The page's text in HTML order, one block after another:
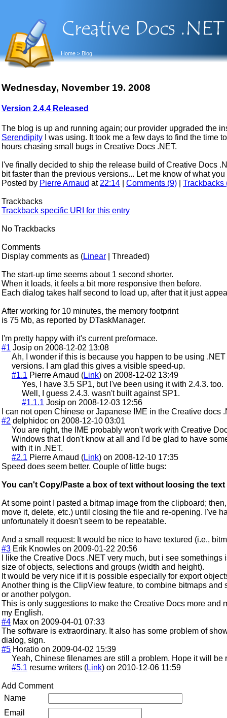
Home > Blog
Wednesday, November 19. 2008
Version 2.4.4 Released
The blog is up and running again; our provider upgraded the
Serendipity I was using. It took me a few days to find the time
hours chasing small bugs in Creative Docs .NET.
I've finally decided to ship the release build of Creative Docs
bit faster than the previous versions... Let me know of what
Posted by Pierre Arnaud at 22:14 Comments (9) Trackbacks
Trackbacks
Trackback specific URI for this entry
No Trackbacks
Comments
Display comments as (Linear | Threaded)
The start-up time seems about 1 second shorter.
When it loads, it feels a bit more responsive then before.
Each dialog takes half second to load up, after that it just
After working for 10 minutes, the memory footprint
is 75 Mb, as reported by DTaskManager.
I'm pretty happy with it's current preformace.
#1 Josip on 2008-12-02 13:08
Ah, I wonder if this is because you happen to be using
versions. I am glad this gives a visible speed-up.
#1.1 Pierre Arnaud (Link) on 2008-12-02 13:49
Yes, I have 3.5 SP1, but I've been using it with 2.4.3. too.
Well, I guess 2.4.3. wasn't built against SP1.
#1.1.1 Josip on 2008-12-03 12:56
I can not open Chinese or Japanese IME in the Creative docs
#2 delphidoc on 2008-12-10 03:01
You are right, the IME probably won't work with Creative
Windows that I don't know at all and I'd be glad to have
with it in .NET.
#2.1 Pierre Arnaud (Link) on 2008-12-10 17:35
Speed does seem better. Couple of little bugs:
You can't Copy/Paste a box of text without loosing the
At some point I pasted a bitmap image from the clipboard;
move it, delete, etc.) until closing the file and re-opening. I've
unfortunately it doesn't seem to be repeatable.
And a small request: It would be nice to have textured (i.e.,
#3 Erik Knowles on 2009-01-22 20:56
I like the Creative Docs .NET very much, but i see
size of objects, selections and groups (width and height).
It would be very nice if it is possible especially for export
Another thing is the ClipView feature, to combine bitmaps
or another polygon.
This is only suggestions to make the Creative Docs more and
my English.
#4 Max on 2009-04-01 07:33
The software is extraordinary. It also has some problem of
dialog, sign.
#5 Horatio on 2009-04-02 15:39
Yeah, Chinese filenames are still a problem. Hope it will be
#5.1 resume writers (Link) on 2010-12-06 11:59
Add Comment
Name
Email